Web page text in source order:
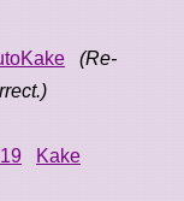
(Re-
Kake